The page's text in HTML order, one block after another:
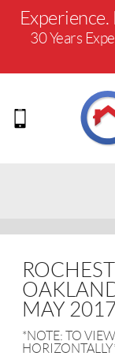
30 Years
MAY 2017
*NOTE: TO